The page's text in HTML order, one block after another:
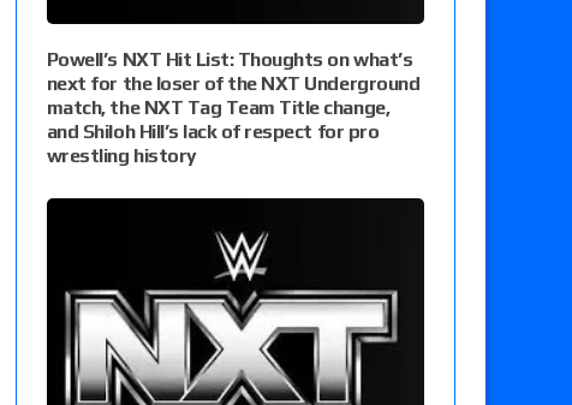
Powell’s NXT Hit List: Thoughts on what’s
next for the loser of the NXT Underground
match, the NXT Tag Team Title change,
and Shiloh Hill’s lack of respect for pro
wrestling history